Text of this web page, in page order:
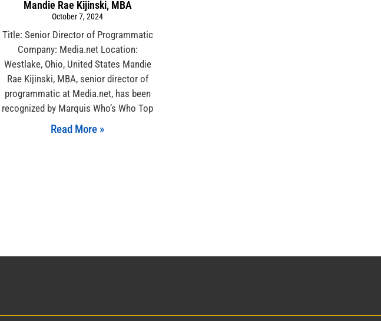
Mandie Rae Kijinski, MBA
October 7, 2024
Title: Senior Director of Programmatic
Company: Media.net Location:
Westlake, Ohio, United States Mandie
Rae Kijinski, MBA, senior director of
programmatic at Media.net, has been
recognized by Marquis Who’s Who Top
Read More »